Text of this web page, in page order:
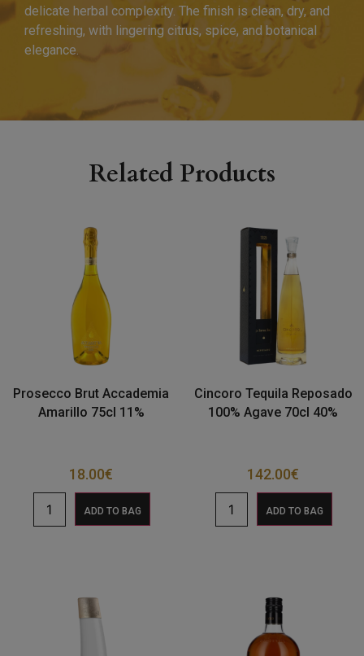
delicate herbal complexity. The finish is clean, dry, and
refreshing, with lingering citrus, spice, and botanical
elegance.
Related Products
Prosecco Brut Accademia
Amarillo 75cl 11%
18.00€
ADD TO BAG
Cincoro Tequila Reposado
100% Agave 70cl 40%
142.00€
ADD TO BAG